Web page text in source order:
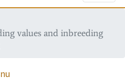
values and inbreeding